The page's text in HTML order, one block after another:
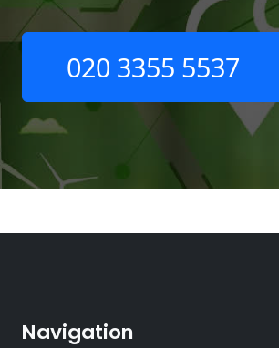
020 3355 5537
Navigation